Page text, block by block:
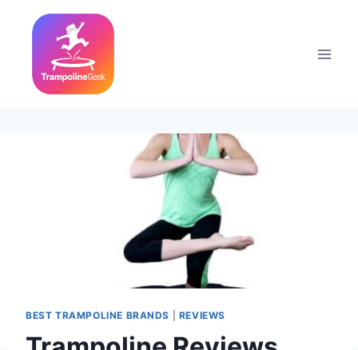
BEST TRAMPOLINE BRANDS REVIEWS